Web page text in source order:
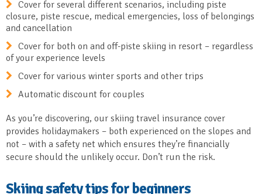
Cover for several different scenarios, including piste
closure, piste rescue, medical emergencies, loss of belongings
and cancellation
Cover for both on and off-piste skiing in resort – regardless
of your experience levels
Cover for various winter sports and other trips
Automatic discount for couples
As you’re discovering, our skiing travel insurance cover
provides holidaymakers – both experienced on the slopes and
not – with a safety net which ensures they’re financially
secure should the unlikely occur. Don’t run the risk.
Skiing safety tips for beginners